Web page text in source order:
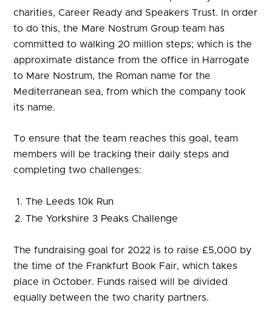
charities,Career Ready and Speakers Trust. In order
to do this, the Mare Nostrum Group team has
committed to walking 20 million steps; which is the
approximate distance from the office in Harrogate
to Mare Nostrum, the Roman name for the
Mediterranean sea, from which the company took
its name.
To ensure that the team reaches this goal, team
members will be tracking their daily steps and
completing two challenges:
The Leeds 10k Run
The Yorkshire 3 Peaks Challenge
The fundraising goal for 2022 is to raise £5,000 by
the time of the Frankfurt Book Fair, which takes
place in October. Funds raised will be divided
equally between the two charity partners.